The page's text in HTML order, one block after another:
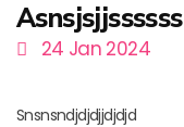
Asnsjsjjssssss
24 Jan 2024
Snsnsndjdjdjjdjdjd